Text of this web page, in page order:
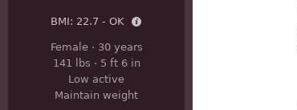
BMI: 22.7 - OK
Female· 30 years
141 lbs · 5 ft 6 in
Low active
Maintain weight